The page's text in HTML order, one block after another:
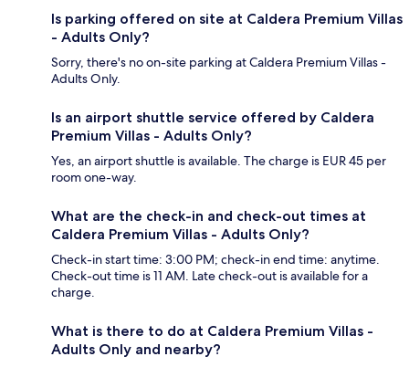
Is parking offered on site at Caldera Premium Villas
- Adults Only?
Sorry, there's no on-site parking at Caldera Premium Villas -
Adults Only.
Is an airport shuttle service offered by Caldera
Premium Villas - Adults Only?
Yes, an airport shuttle is available. The charge is EUR 45 per
room one-way.
What are the check-in and check-out times at
Caldera Premium Villas - Adults Only?
Check-in start time: 3:00 PM; check-in end time: anytime.
Check-out time is 11 AM. Late check-out is available for a
charge.
What is there to do at Caldera Premium Villas -
Adults Only and nearby?